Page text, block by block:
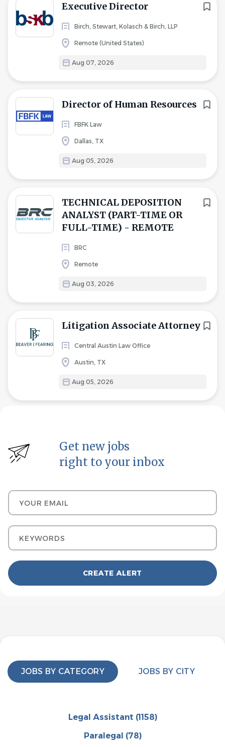
Executive Director
Birch, Stewart, Kolasch & Birch, LLP
Remote (United States)
Aug 07, 2026
Director of Human Resources
FBFK Law
Dallas, TX
Aug 05, 2026
TECHNICAL DEPOSITION
ANALYST (PART-TIME OR
FULL-TIME) - REMOTE
BRC
Remote
Aug 03, 2026
Litigation Associate Attorney
Central Austin Law Office
Austin, TX
Aug 05, 2026
Get new jobs
right to your inbox
Your email
Keywords
JOBS BY CATEGORY JOBS BY CITY
Legal Assistant (1158)
Paralegal (78)